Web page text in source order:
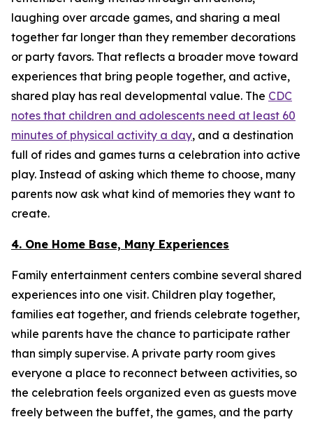
laughing over arcade games, and sharing a meal
together far longer than they remember decorations
or party favors. That reflects a broader move toward
experiences that bring people together, and active,
shared play has real developmental value. The CDC
notes that children and adolescents need at least 60
minutes of physical activity a day, and a destination
full of rides and games turns a celebration into active
play. Instead of asking which theme to choose, many
parents now ask what kind of memories they want to
create.
4. One Home Base, Many Experiences
Family entertainment centers combine several shared
experiences into one visit. Children play together,
families eat together, and friends celebrate together,
while parents have the chance to participate rather
than simply supervise. A private party room gives
everyone a place to reconnect between activities, so
the celebration feels organized even as guests move
freely between the buffet, the games, and the party